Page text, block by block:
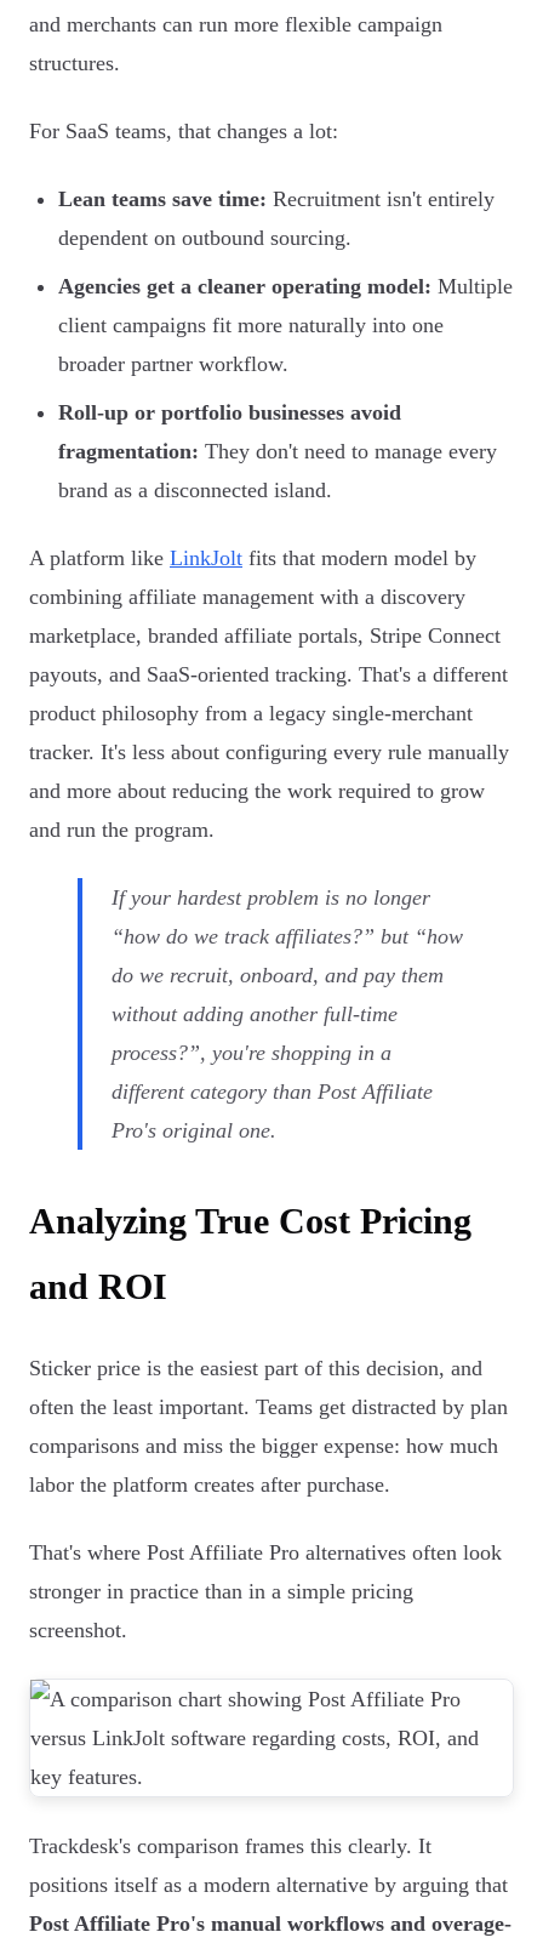
and merchants can run more flexible campaign
structures.
For SaaS teams, that changes a lot:
Lean teams save time: Recruitment isn't entirely
dependent on outbound sourcing.
Agencies get a cleaner operating model: Multiple
client campaigns fit more naturally into one
broader partner workflow.
Roll-up or portfolio businesses avoid
fragmentation: They don't need to manage every
brand as a disconnected island.
A platform like LinkJolt fits that modern model by
combining affiliate management with a discovery
marketplace, branded affiliate portals, Stripe Connect
payouts, and SaaS-oriented tracking. That's a different
product philosophy from a legacy single-merchant
tracker. It's less about configuring every rule manually
and more about reducing the work required to grow
and run the program.
If your hardest problem is no longer
“how do we track affiliates?” but “how
do we recruit, onboard, and pay them
without adding another full-time
process?”, you're shopping in a
different category than Post Affiliate
Pro's original one.
Analyzing True Cost Pricing
and ROI
Sticker price is the easiest part of this decision, and
often the least important. Teams get distracted by plan
comparisons and miss the bigger expense: how much
labor the platform creates after purchase.
That's where Post Affiliate Pro alternatives often look
stronger in practice than in a simple pricing
screenshot.
Trackdesk's comparison frames this clearly. It
positions itself as a modern alternative by arguing that
Post Affiliate Pro's manual workflows and overage-